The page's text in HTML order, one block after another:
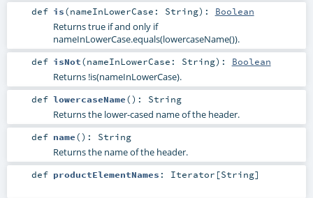
def is(nameInLowerCase: String) : Boolean
Returns true if and only if
nameInLowerCase.equals(lowercaseName()).
def isNot(nameInLowerCase: String) : Boolean
Returns !is(nameInLowerCase).
def lowercaseName() : String
Returns the lower-cased name of the header.
def name() : String
Returns the name of the header.
def productElementNames : Iterator [String]